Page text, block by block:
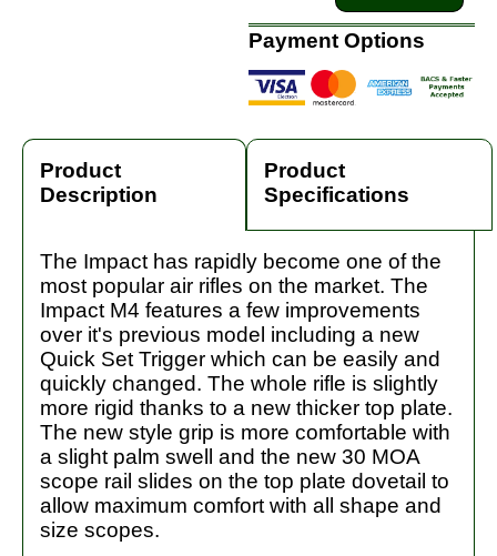
Payment Options
Product
Description
Product
Specifications
The Impact has rapidly become one of the
most popular air rifles on the market. The
Impact M4 features a few improvements
over it's previous model including a new
Quick Set Trigger which can be easily and
quickly changed. The whole rifle is slightly
more rigid thanks to a new thicker top plate.
The new style grip is more comfortable with
a slight palm swell and the new 30 MOA
scope rail slides on the top plate dovetail to
allow maximum comfort with all shape and
size scopes.